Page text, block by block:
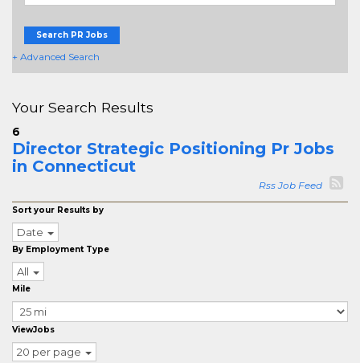
Search PR Jobs
+ Advanced Search
Your Search Results
6
Director Strategic Positioning Pr Jobs
in Connecticut
Rss Job Feed
Sort your Results by
Date
By Employment Type
All
Mile
ViewJobs
20 per page